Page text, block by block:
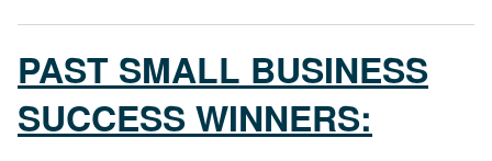
PAST SMALL BUSINESS
SUCCESS WINNERS: